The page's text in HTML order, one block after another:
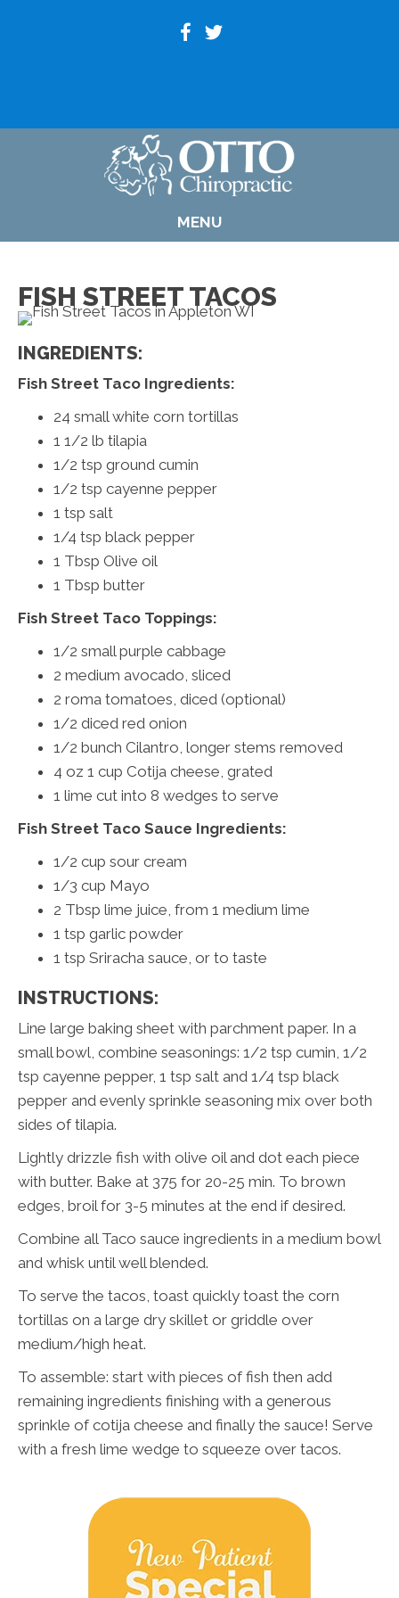
MENU
FISH STREET TACOS
INGREDIENTS:
Fish Street Taco Ingredients:
24 small white corn tortillas
1 1/2 lb tilapia
1/2 tsp ground cumin
1/2 tsp cayenne pepper
1 tsp salt
1/4 tsp black pepper
1 Tbsp Olive oil
1 Tbsp butter
Fish Street Taco Toppings:
1/2 small purple cabbage
2 medium avocado, sliced
2 roma tomatoes, diced (optional)
1/2 diced red onion
1/2 bunch Cilantro, longer stems removed
4 oz 1 cup Cotija cheese, grated
1 lime cut into 8 wedges to serve
Fish Street Taco Sauce Ingredients:
1/2 cup sour cream
1/3 cup Mayo
2 Tbsp lime juice, from 1 medium lime
1 tsp garlic powder
1 tsp Sriracha sauce, or to taste
INSTRUCTIONS:
Line large baking sheet with parchment paper. In a
small bowl, combine seasonings: 1/2 tsp cumin, 1/2
tsp cayenne pepper, 1 tsp salt and 1/4 tsp black
pepper and evenly sprinkle seasoning mix over both
sides of tilapia.
Lightly drizzle fish with olive oil and dot each piece
with butter. Bake at 375 for 20-25 min. To brown
edges, broil for 3-5 minutes at the end if desired.
Combine all Taco sauce ingredients in a medium bowl
and whisk until well blended.
To serve the tacos, toast quickly toast the corn
tortillas on a large dry skillet or griddle over
medium/high heat.
To assemble: start with pieces of fish then add
remaining ingredients finishing with a generous
sprinkle of cotija cheese and finally the sauce! Serve
with a fresh lime wedge to squeeze over tacos.